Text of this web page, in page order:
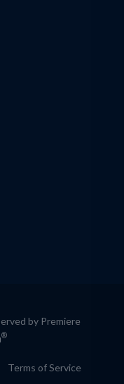
by Premiere
®
Terms of Service